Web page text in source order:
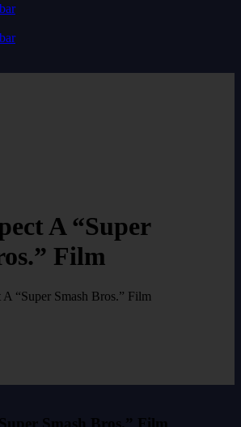
A “Super
Film
“Super Smash Bros.” Film
Smash Bros.” Film